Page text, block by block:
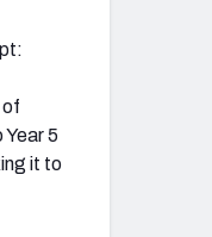
of
5
it to